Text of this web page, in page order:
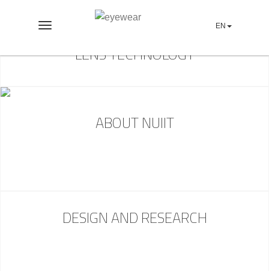
EN
LENS TECHNOLOGY
ABOUT NUIIT
DESIGN AND RESEARCH